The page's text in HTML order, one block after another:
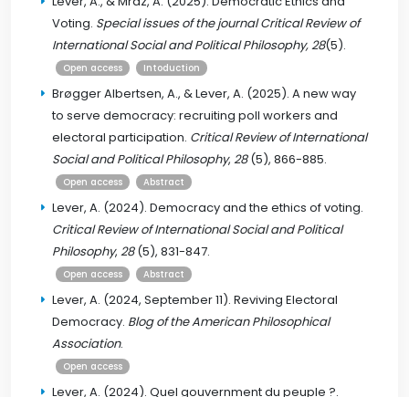
Voting. Special issues of the journal Critical Review of
International Social and Political Philosophy, 28(5).
Open access Intoduction
Brøgger Albertsen, A., & Lever, A. (2025). A new way
to serve democracy: recruiting poll workers and
electoral participation. Critical Review of International
Social and Political Philosophy, 28(5), 866-885.
Open access Abstract
Lever, A. (2024). Democracy and the ethics of voting.
Critical Review of International Social and Political
Philosophy, 28(5), 831-847.
Open access Abstract
Lever, A. (2024, September 11). Reviving Electoral
Democracy. Blog of the American Philosophical
Association.
Open access
Lever, A. (2024). Quel gouvernment du peuple ?.